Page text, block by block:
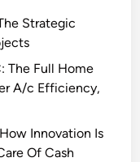
Strategic
The Full Home
A/c Efficiency,
Innovation Is
Of Cash